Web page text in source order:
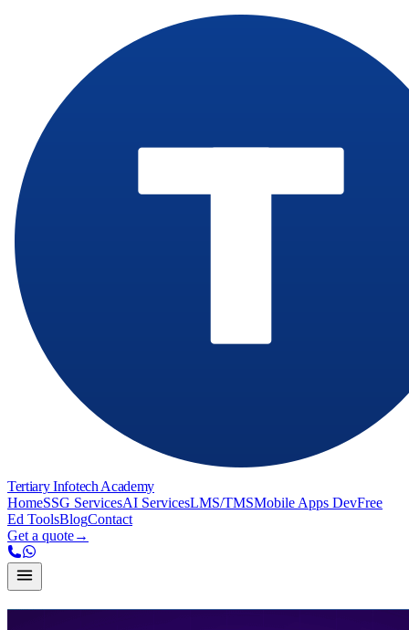
Tertiary Infotech Academy
HomeSSG ServicesAI ServicesLMS/TMSMobile Apps DevFree
Ed ToolsBlogContact
Get a quote→